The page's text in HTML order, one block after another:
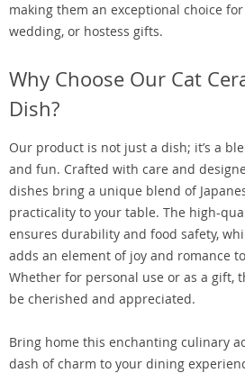
making them an exceptional choice
wedding, or hostess gifts.
Why Choose Our Cat
Dish?
Our product is not just a dish; it’s a
and fun. Crafted with care and
dishes bring a unique blend of
practicality to your table. The high-
ensures durability and food safety,
adds an element of joy and romance
Whether for personal use or as a gift,
be cherished and appreciated.
Bring home this enchanting culinary
dash of charm to your dining